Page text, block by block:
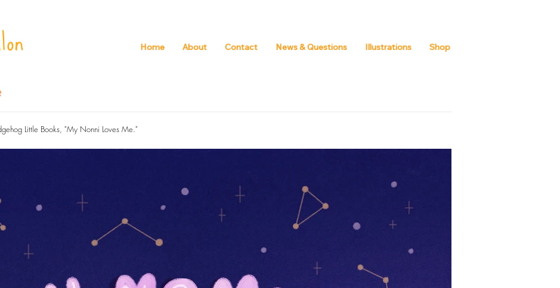
Home About Contact News & Questions Illustrations Shop
Little Books, "My Nonni Loves Me."